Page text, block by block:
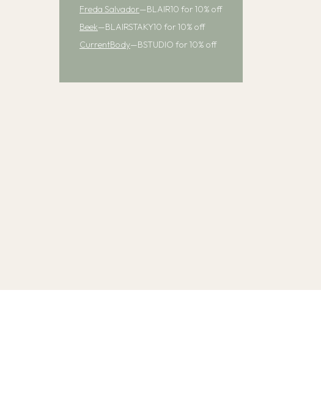
Freda Salvador—BLAIR10 for 10% off
Beek—BLAIRSTAKY10 for 10% off
CurrentBody—BSTUDIO for 10% off